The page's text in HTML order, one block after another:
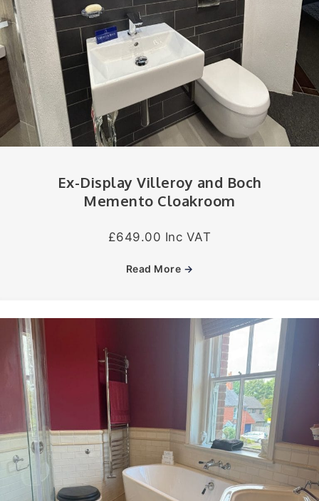
Ex-Display Villeroy and Boch
Memento Cloakroom
£649.00 Inc VAT
Read More →